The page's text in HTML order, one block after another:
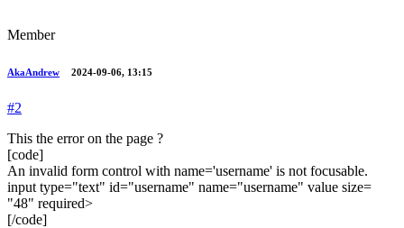
Member
AkaAndrew 2024-09-06, 13:15
#2
This the error on the page ?
[code]
An invalid form control with name='username' is not focusable.
input type=​"text" id=​"username" name=​"username" value size=​
"48" required>​
[/code]